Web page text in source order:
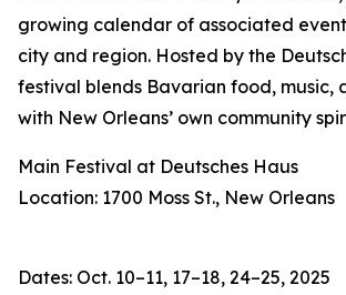
growing calendar of associated
city and region. Hosted by the
festival blends Bavarian food, music,
with New Orleans’ own community
Main Festival at Deutsches Haus
Location: 1700 Moss St., New Orleans
Dates: Oct. 10–11, 17–18, 24–25, 2025